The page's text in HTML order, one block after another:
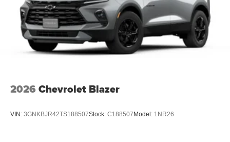
2026 Chevrolet Blazer
VIN: 3GNKBJR42TS188507Stock: C188507 Model: 1NR26